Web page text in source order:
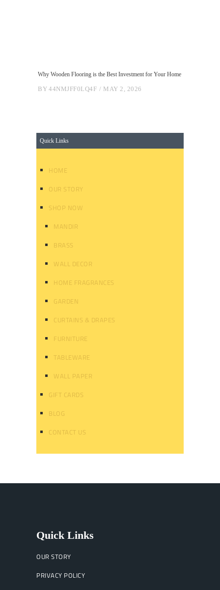
Why Wooden Flooring is the Best Investment for Your Home
BY 44NMJFF0LQ4F MAY 2, 2026
Quick Links
HOME
OUR STORY
SHOP NOW
MANDIR
BRASS
WALL DECOR
HOME FRAGRANCES
GARDEN
CURTAINS & DRAPES
FURNITURE
TABLEWARE
WALL PAPER
GIFT CARDS
BLOG
CONTACT US
Quick Links
OUR STORY
PRIVACY POLICY